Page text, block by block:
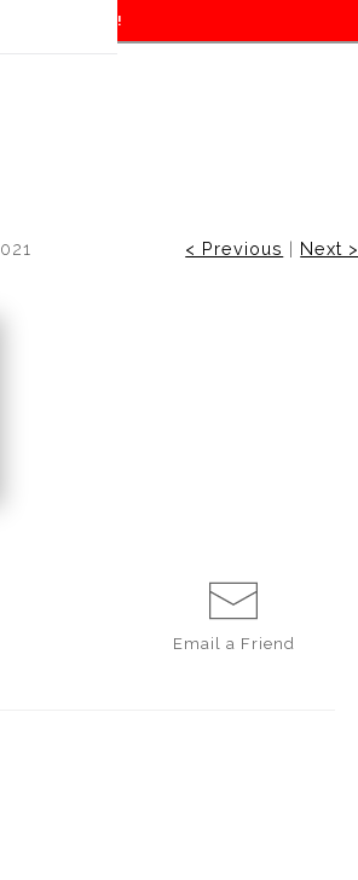
for 30% off!
< Previous | Next >
Email a Friend